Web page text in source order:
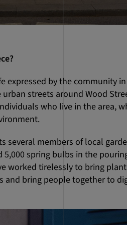
expressed by the community
streets around Wood
who live in the area,
several members of local
spring bulbs in the
worked tirelessly to bring
bring people together to